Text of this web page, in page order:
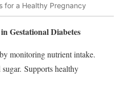
for a Healthy Pregnancy
Gestational Diabetes
monitoring nutrient intake.
Supports healthy